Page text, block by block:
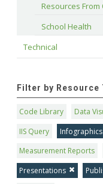
Resources
School Health
Technical
Filter by Resource
Code Library Data
IIS Query
Infographics
Measurement Reports
Presentations